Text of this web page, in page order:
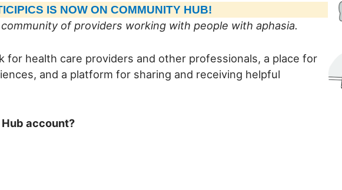
IS NOW ON COMMUNITY HUB!
of providers working with people with aphasia.
for health care providers and other professionals, a place for
and a platform for sharing and receiving helpful
account?